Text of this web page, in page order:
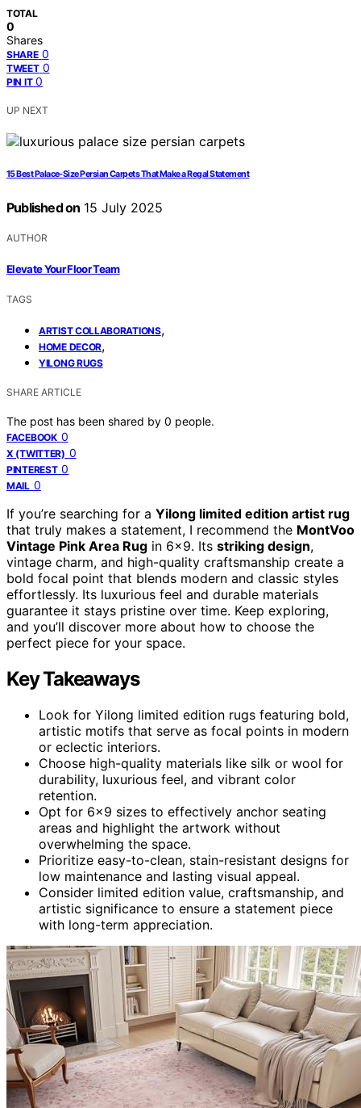
TOTAL
0
Shares
SHARE 0
TWEET 0
PIN IT 0
UP NEXT
15 Best Palace-Size Persian Carpets That Make a Regal Statement
Published on 15 July 2025
AUTHOR
Elevate Your Floor Team
TAGS
ARTIST COLLABORATIONS,
HOME DECOR,
YILONG RUGS
SHARE ARTICLE
The post has been shared by 0 people.
FACEBOOK 0
X (TWITTER) 0
PINTEREST 0
MAIL 0
If you’re searching for a Yilong limited edition artist rug
that truly makes a statement, I recommend the MontVoo
Vintage Pink Area Rug in 6×9. Its striking design,
vintage charm, and high-quality craftsmanship create a
bold focal point that blends modern and classic styles
effortlessly. Its luxurious feel and durable materials
guarantee it stays pristine over time. Keep exploring,
and you’ll discover more about how to choose the
perfect piece for your space.
Key Takeaways
Look for Yilong limited edition rugs featuring bold,
artistic motifs that serve as focal points in modern
or eclectic interiors.
Choose high-quality materials like silk or wool for
durability, luxurious feel, and vibrant color
retention.
Opt for 6×9 sizes to effectively anchor seating
areas and highlight the artwork without
overwhelming the space.
Prioritize easy-to-clean, stain-resistant designs for
low maintenance and lasting visual appeal.
Consider limited edition value, craftsmanship, and
artistic significance to ensure a statement piece
with long-term appreciation.